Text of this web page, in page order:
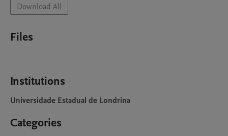
Download All
Files
Institutions
Universidade Estadual de Londrina
Categories